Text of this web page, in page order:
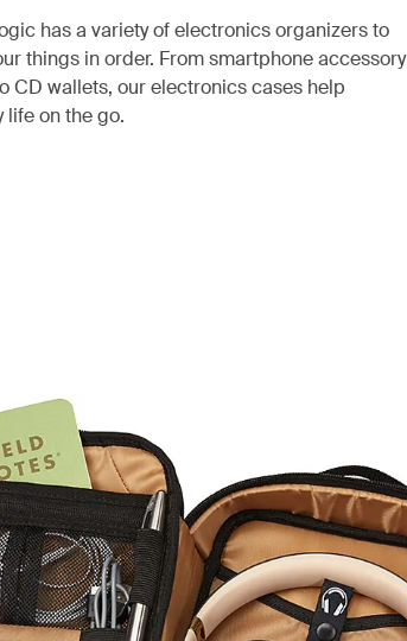
has a variety of electronics organizers to
things in order. From smartphone accessory
CD wallets, our electronics cases help
life on the go.